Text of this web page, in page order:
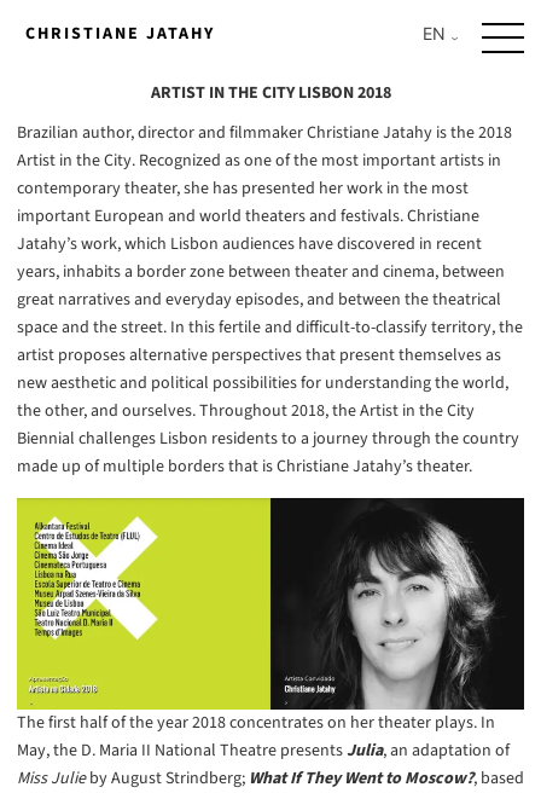
CHRISTIANE JATAHY
ARTIST IN THE CITY LISBON 2018
Brazilian author, director and filmmaker Christiane Jatahy is the 2018
Artist in the City. Recognized as one of the most important artists in
contemporary theater, she has presented her work in the most
important European and world theaters and festivals. Christiane
Jatahy’s work, which Lisbon audiences have discovered in recent
years, inhabits a border zone between theater and cinema, between
great narratives and everyday episodes, and between the theatrical
space and the street. In this fertile and difficult-to-classify territory, the
artist proposes alternative perspectives that present themselves as
new aesthetic and political possibilities for understanding the world,
the other, and ourselves. Throughout 2018, the Artist in the City
Biennial challenges Lisbon residents to a journey through the country
made up of multiple borders that is Christiane Jatahy’s theater.
The first half of the year 2018 concentrates on her theater plays. In
May, the D. Maria II National Theatre presentsJulia, an adaptation of
Miss Julieby August Strindberg; What If They Went to Moscow?, based